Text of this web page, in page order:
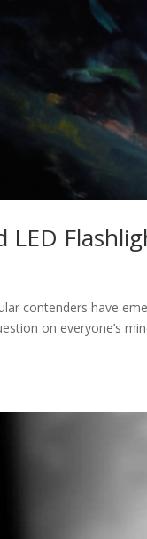
LED
contenders have
on everyone’s